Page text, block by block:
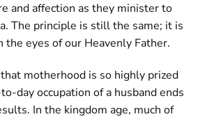
and affection as they minister to
The principle is still the same; it is
the eyes of our Heavenly Father.
motherhood is so highly prized
day occupation of a husband ends
In the kingdom age, much of